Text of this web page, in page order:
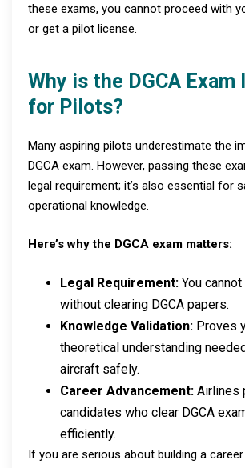
these exams, you cannot proceed with
or get a pilot license.
Why is the DGCA
for Pilots?
Many aspiring pilots underestimate the
DGCA exam. However, passing these
legal requirement; it’s also essential for
operational knowledge.
Here’s why the DGCA exam matters:
Legal Requirement: You
without clearing DGCA papers.
Knowledge Validation: Proves
theoretical understanding
aircraft safely.
Career Advancement: Airlines
candidates who clear DGCA
efficiently.
If you are serious about building a